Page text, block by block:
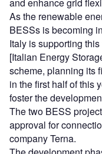
and enhance grid
As the renewable
BESSs is becoming
Italy is supporting
[Italian Energy
scheme, planning its
in the first half of this
foster the
The two BESS
approval for
company Terna.